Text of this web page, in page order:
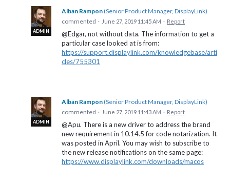
ADMIN
Alban Rampon(Senior Product Manager, DisplayLink)
commented · June 27, 2019 11:45 AM · Report
@Edgar, not without data. The information to get a
particular case looked at is from:
https://support.displaylink.com/knowledgebase/arti
cles/755301
ADMIN
Alban Rampon(Senior Product Manager, DisplayLink)
commented · June 27, 2019 11:43 AM · Report
@Apu. There is a new driver to address the brand
new requirement in 10.14.5 for code notarization. It
was posted in April. You may wish to subscribe to
the new release notifications on the same page:
https://www.displaylink.com/downloads/macos